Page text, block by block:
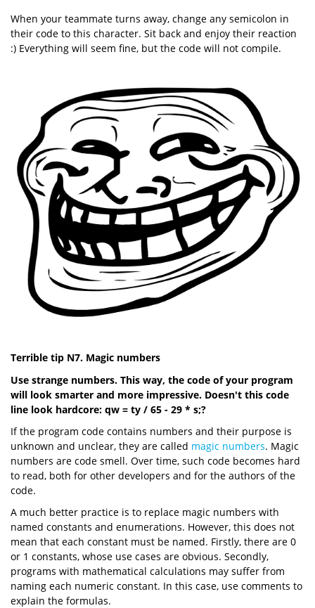
When your teammate turns away, change any semicolon in
their code to this character. Sit back and enjoy their reaction
:) Everything will seem fine, but the code will not compile.
Terrible tip N7. Magic numbers
Use strange numbers. This way, the code of your program
will look smarter and more impressive. Doesn't this code
line look hardcore: qw = ty / 65 - 29 * s;?
If the program code contains numbers and their purpose is
unknown and unclear, they are called magic numbers. Magic
numbers are code smell. Over time, such code becomes hard
to read, both for other developers and for the authors of the
code.
A much better practice is to replace magic numbers with
named constants and enumerations. However, this does not
mean that each constant must be named. Firstly, there are 0
or 1 constants, whose use cases are obvious. Secondly,
programs with mathematical calculations may suffer from
naming each numeric constant. In this case, use comments to
explain the formulas.